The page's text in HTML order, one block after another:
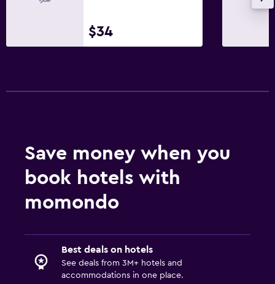
$34
Save money when you
book hotels with
momondo
Best deals on hotels
See deals from 3M+ hotels and
accommodations in one place.